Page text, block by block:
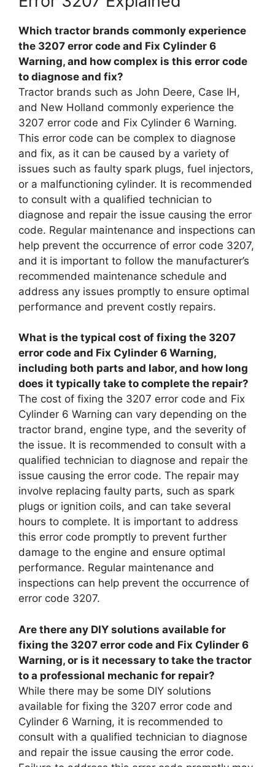
Which tractor brands commonly experience
the 3207 error code and Fix Cylinder 6
Warning, and how complex is this error code
to diagnose and fix?
Tractor brands such as John Deere, Case IH,
and New Holland commonly experience the
3207 error code and Fix Cylinder 6 Warning.
This error code can be complex to diagnose
and fix, as it can be caused by a variety of
issues such as faulty spark plugs, fuel injectors,
or a malfunctioning cylinder. It is recommended
to consult with a qualified technician to
diagnose and repair the issue causing the error
code. Regular maintenance and inspections can
help prevent the occurrence of error code 3207,
and it is important to follow the manufacturer’s
recommended maintenance schedule and
address any issues promptly to ensure optimal
performance and prevent costly repairs.
What is the typical cost of fixing the 3207
error code and Fix Cylinder 6 Warning,
including both parts and labor, and how long
does it typically take to complete the repair?
The cost of fixing the 3207 error code and Fix
Cylinder 6 Warning can vary depending on the
tractor brand, engine type, and the severity of
the issue. It is recommended to consult with a
qualified technician to diagnose and repair the
issue causing the error code. The repair may
involve replacing faulty parts, such as spark
plugs or ignition coils, and can take several
hours to complete. It is important to address
this error code promptly to prevent further
damage to the engine and ensure optimal
performance. Regular maintenance and
inspections can help prevent the occurrence of
error code 3207.
Are there any DIY solutions available for
fixing the 3207 error code and Fix Cylinder 6
Warning, or is it necessary to take the tractor
to a professional mechanic for repair?
While there may be some DIY solutions
available for fixing the 3207 error code and
Cylinder 6 Warning, it is recommended to
consult with a qualified technician to diagnose
and repair the issue causing the error code.